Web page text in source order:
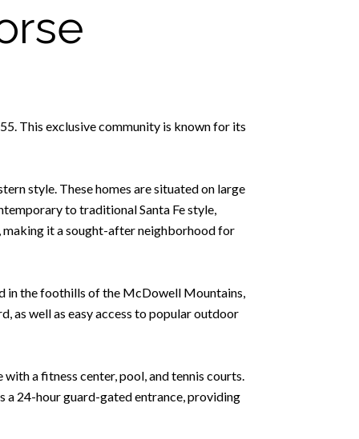
This exclusive community is known for its
style. These homes are situated on large
to traditional Santa Fe style,
making it a sought-after neighborhood for
in the foothills of the McDowell Mountains,
as well as easy access to popular outdoor
a fitness center, pool, and tennis courts.
a 24-hour guard-gated entrance, providing